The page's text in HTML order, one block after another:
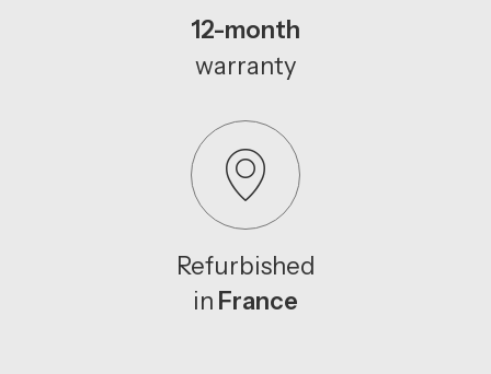
12-month
warranty
Refurbished
in France